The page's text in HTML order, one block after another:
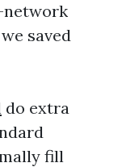
network
saved
do extra
fill